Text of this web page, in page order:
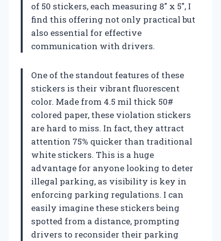
of 50 stickers, each measuring 8″ x 5″, I
find this offering not only practical but
also essential for effective
communication with drivers.
One of the standout features of these
stickers is their vibrant fluorescent
color. Made from 4.5 mil thick 50#
colored paper, these violation stickers
are hard to miss. In fact, they attract
attention 75% quicker than traditional
white stickers. This is a huge
advantage for anyone looking to deter
illegal parking, as visibility is key in
enforcing parking regulations. I can
easily imagine these stickers being
spotted from a distance, prompting
drivers to reconsider their parking